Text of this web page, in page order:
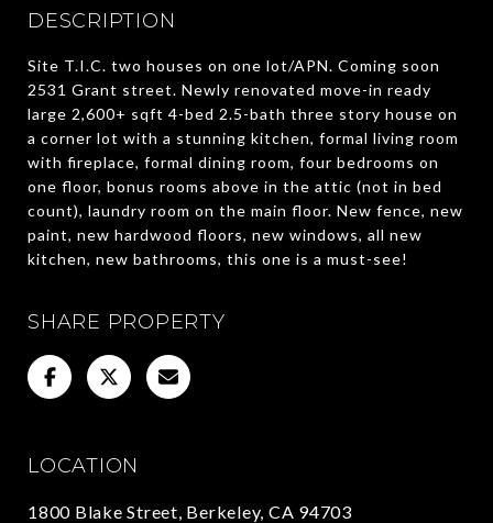
DESCRIPTION
Site T.I.C. two houses on one lot/APN. Coming soon
2531 Grant street. Newly renovated move-in ready
large 2,600+ sqft 4-bed 2.5-bath three story house on
a corner lot with a stunning kitchen, formal living room
with fireplace, formal dining room, four bedrooms on
one floor, bonus rooms above in the attic (not in bed
count), laundry room on the main floor. New fence, new
paint, new hardwood floors, new windows, all new
kitchen, new bathrooms, this one is a must-see!
SHARE PROPERTY
LOCATION
1800 Blake Street, Berkeley, CA 94703